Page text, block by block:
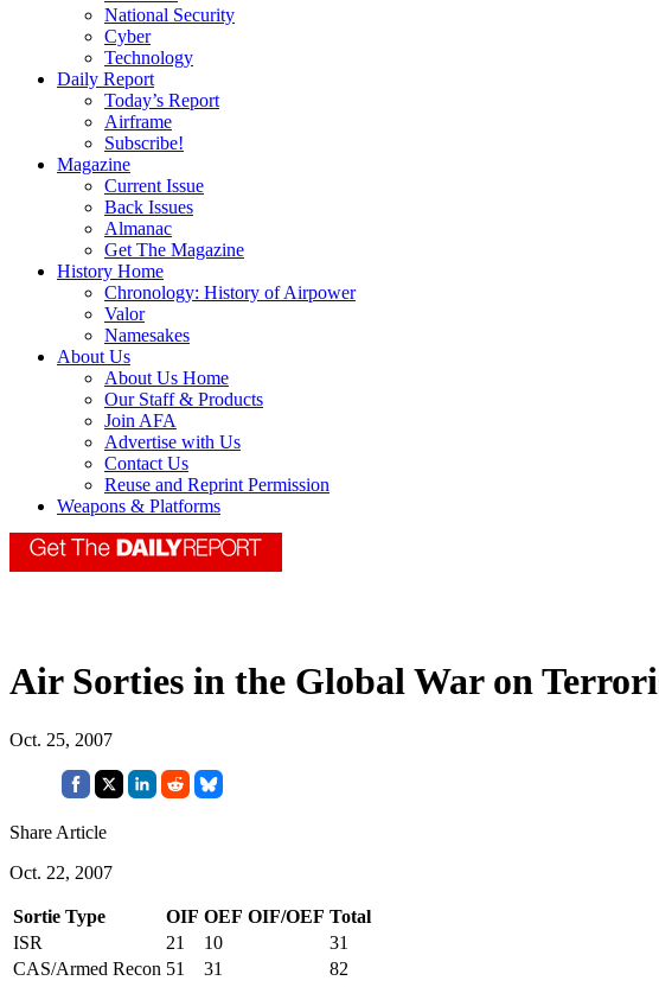
National Security
Cyber
Technology
Daily Report
Today’s Report
Airframe
Subscribe!
Magazine
Current Issue
Back Issues
Almanac
Get The Magazine
History Home
Chronology: History of Airpower
Valor
Namesakes
About Us
About Us Home
Our Staff & Products
Join AFA
Advertise with Us
Contact Us
Reuse and Reprint Permission
Weapons & Platforms
Air Sorties in the Global War on
Oct. 25, 2007
Share Article
Oct. 22, 2007
Sortie Type OIF OEF OIF/OEF Total
ISR
21 10
31
CAS/Armed Recon 51 31
82